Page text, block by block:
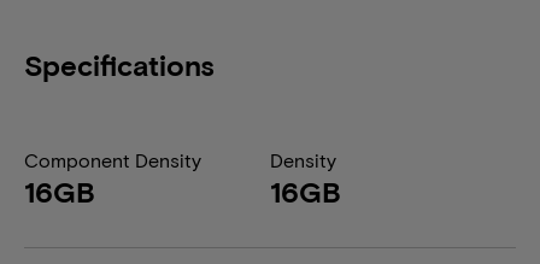
Specifications
Component Density
16GB
Density
16GB